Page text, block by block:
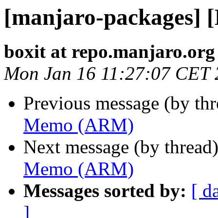
[manjaro-packages]
boxit at repo.manjaro.org
Mon Jan 16 11:27:07 CET
Previous message (by
Memo (ARM)
Next message (by
Memo (ARM)
Messages sorted by: [
]